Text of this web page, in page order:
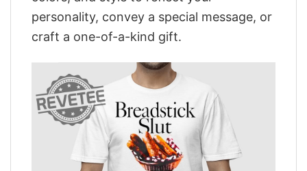
personality, convey a special message, or
craft a one-of-a-kind gift.